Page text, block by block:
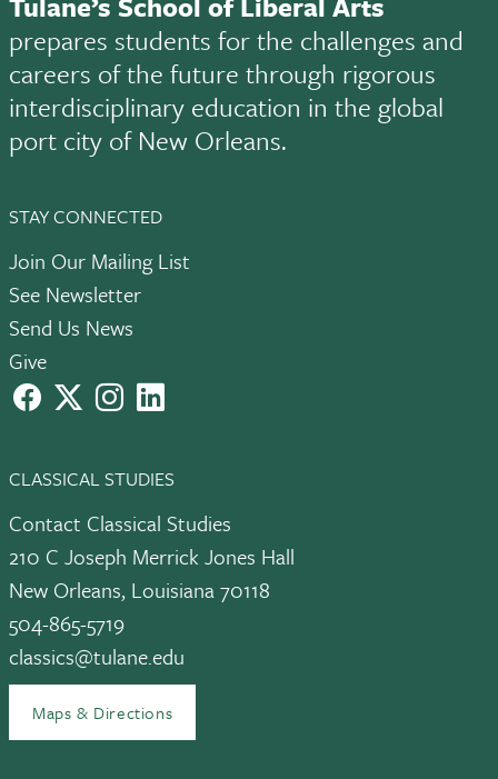
prepares students for the challenges and
careers of the future through rigorous
interdisciplinary education in the global
port city of New Orleans.
STAY CONNECTED
Join Our Mailing List
See Newsletter
Send Us News
Give
facebook instagramLinkedIn
CLASSICAL STUDIES
Contact Classical Studies
210 C Joseph Merrick Jones Hall
New Orleans, Louisiana 70118
504-865-5719
classics@tulane.edu
Maps & Directions